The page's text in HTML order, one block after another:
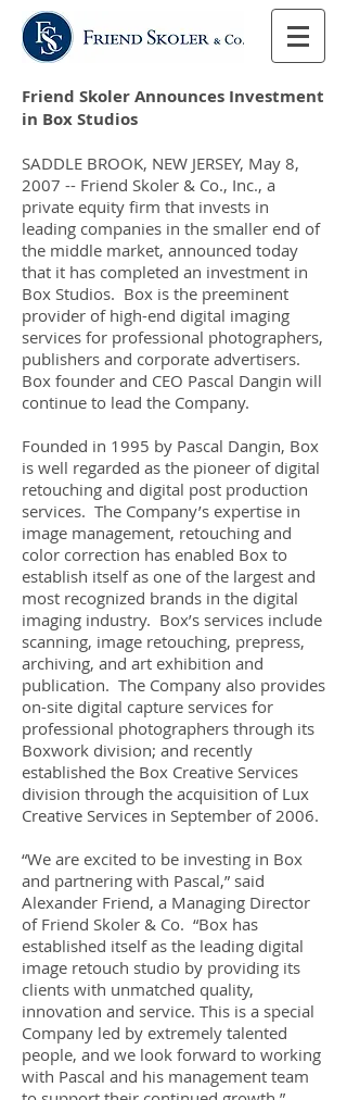
Friend Skoler Announces Investment
in Box Studios
SADDLE BROOK, NEW JERSEY, May 8,
2007 -- Friend Skoler & Co., Inc., a
private equity firm that invests in
leading companies in the smaller end of
the middle market, announced today
that it has completed an investment in
Box Studios. Box is the preeminent
provider of high-end digital imaging
services for professional photographers,
publishers and corporate advertisers.
Box founder and CEO Pascal Dangin will
continue to lead the Company.
Founded in 1995 by Pascal Dangin, Box
is well regarded as the pioneer of digital
retouching and digital post production
services. The Company’s expertise in
image management, retouching and
color correction has enabled Box to
establish itself as one of the largest and
most recognized brands in the digital
imaging industry. Box’s services include
scanning, image retouching, prepress,
archiving, and art exhibition and
publication. The Company also provides
on-site digital capture services for
professional photographers through its
Boxwork division; and recently
established the Box Creative Services
division through the acquisition of Lux
Creative Services in September of 2006.
“We are excited to be investing in Box
and partnering with Pascal,” said
Alexander Friend, a Managing Director
of Friend Skoler & Co. “Box has
established itself as the leading digital
image retouch studio by providing its
clients with unmatched quality,
innovation and service. This is a special
Company led by extremely talented
people, and we look forward to working
with Pascal and his management team